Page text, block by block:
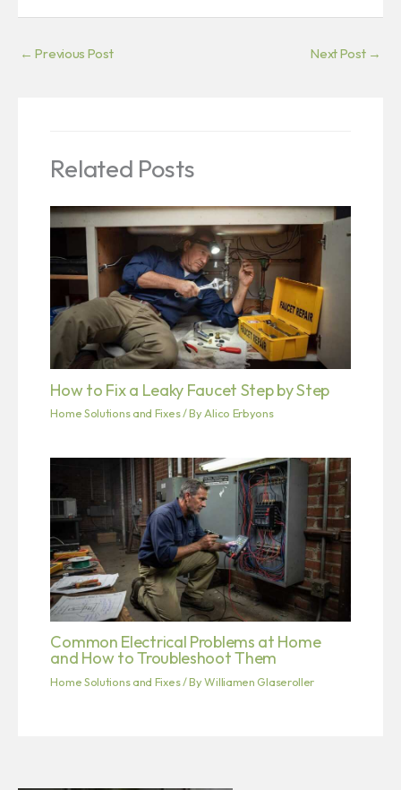
← Previous Post Next Post →
Related Posts
How to Fix a Leaky Faucet Step by Step
Home Solutions and Fixes/ ByAlico Erbyons
Common Electrical Problems at Home
and How to Troubleshoot Them
Home Solutions and Fixes/ ByWilliamen Glaseroller